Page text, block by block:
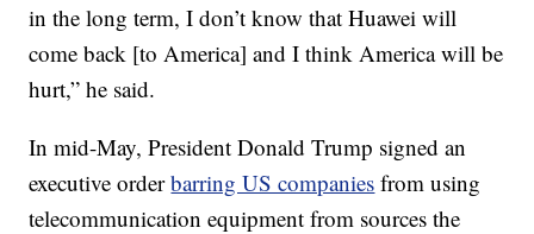
in the long term, I don’t know that Huawei will
come back [to America] and I think America will be
hurt,” he said.
In mid-May, President Donald Trump signed an
executive orderbarring US companies from using
telecommunication equipment from sources the